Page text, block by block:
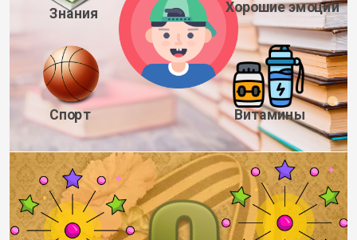
Хорошие эмоции
Знания
Спорт Витамины